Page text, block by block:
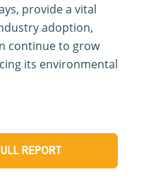
provide a vital
adoption,
continue to grow
its environmental